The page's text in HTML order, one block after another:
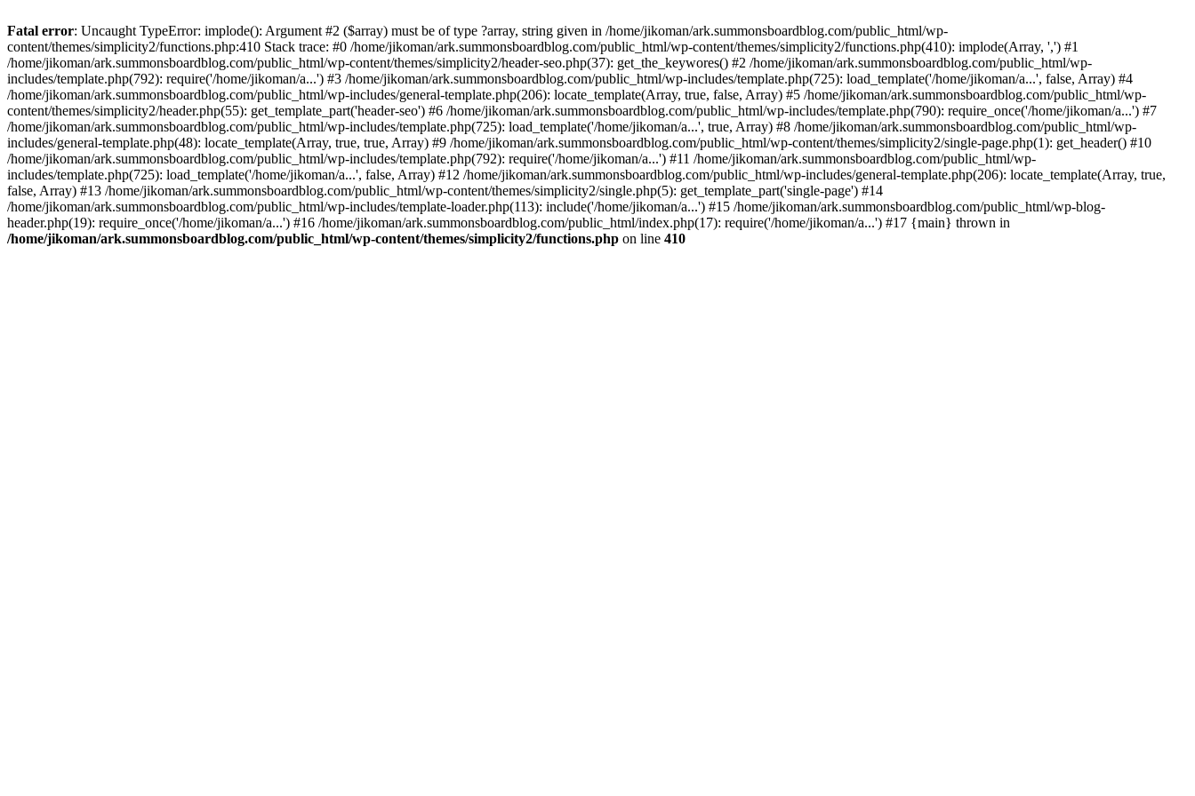
Fatal error: Uncaught TypeError: implode(): Argument #2 ($array) must be of type ?array, string given in /home/jikoman/ark.summonsboardblog.com/public_html/wp-
content/themes/simplicity2/functions.php:410 Stack trace: #0 /home/jikoman/ark.summonsboardblog.com/public_html/wp-content/themes/simplicity2/functions.php(410): implode(Array, ',') #1
/home/jikoman/ark.summonsboardblog.com/public_html/wp-content/themes/simplicity2/header-seo.php(37): get_the_keywores() #2 /home/jikoman/ark.summonsboardblog.com/public_html/wp-
includes/template.php(792): require('/home/jikoman/a...') #3 /home/jikoman/ark.summonsboardblog.com/public_html/wp-includes/template.php(725): load_template('/home/jikoman/a...', false, Array) #4
/home/jikoman/ark.summonsboardblog.com/public_html/wp-includes/general-template.php(206): locate_template(Array, true, false, Array) #5 /home/jikoman/ark.summonsboardblog.com/public_html/wp-
content/themes/simplicity2/header.php(55): get_template_part('header-seo') #6 /home/jikoman/ark.summonsboardblog.com/public_html/wp-includes/template.php(790): require_once('/home/jikoman/a...') #7
/home/jikoman/ark.summonsboardblog.com/public_html/wp-includes/template.php(725): load_template('/home/jikoman/a...', true, Array) #8 /home/jikoman/ark.summonsboardblog.com/public_html/wp-
includes/general-template.php(48): locate_template(Array, true, true, Array) #9 /home/jikoman/ark.summonsboardblog.com/public_html/wp-content/themes/simplicity2/single-page.php(1): get_header() #10
/home/jikoman/ark.summonsboardblog.com/public_html/wp-includes/template.php(792): require('/home/jikoman/a...') #11 /home/jikoman/ark.summonsboardblog.com/public_html/wp-
includes/template.php(725): load_template('/home/jikoman/a...', false, Array) #12 /home/jikoman/ark.summonsboardblog.com/public_html/wp-includes/general-template.php(206): locate_template(Array, true,
false, Array) #13 /home/jikoman/ark.summonsboardblog.com/public_html/wp-content/themes/simplicity2/single.php(5): get_template_part('single-page') #14
/home/jikoman/ark.summonsboardblog.com/public_html/wp-includes/template-loader.php(113): include('/home/jikoman/a...') #15 /home/jikoman/ark.summonsboardblog.com/public_html/wp-blog-
header.php(19): require_once('/home/jikoman/a...') #16 /home/jikoman/ark.summonsboardblog.com/public_html/index.php(17): require('/home/jikoman/a...') #17 {main} thrown in
/home/jikoman/ark.summonsboardblog.com/public_html/wp-content/themes/simplicity2/functions.php on line 410